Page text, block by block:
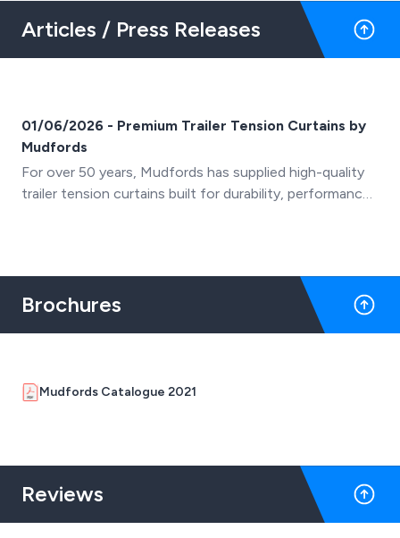
Articles / Press Releases
01/06/2026 - Premium Trailer Tension Curtains by
Mudfords
For over 50 years, Mudfords has supplied high-quality
trailer tension curtains built for durability, performance,
craftsmanship for long-lasting protection.
Brochures
Mudfords Catalogue 2021
Reviews